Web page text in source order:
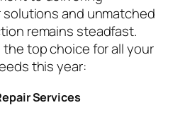
and unmatched
remains steadfast.
the top choice for all your
this year:
Services